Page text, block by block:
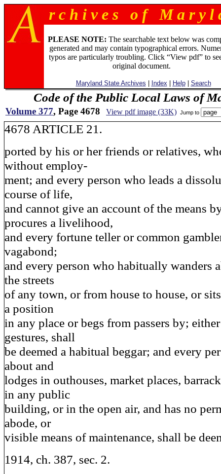
r c h i v e s o f M a r y l
PLEASE NOTE: The searchable text below was
generated and may contain typographical errors.
typos are particularly troubling. Click “View pdf” to
original document.
Maryland State Archives Index Help| Search
Code of the Public Local Laws of
Volume 377, Page 4678 View pdf image (33K) Jump to
4678 ARTICLE 21.
ported by his or her friends or relatives,
without employ-
ment; and every person who leads a
course of life,
and cannot give an account of the means
procures a livelihood,
and every fortune teller or common
vagabond;
and every person who habitually wanders
the streets
of any town, or from house to house, or
a position
in any place or begs from passers by;
gestures, shall
be deemed a habitual beggar; and every
about and
lodges in outhouses, market places,
in any public
building, or in the open air, and has no
abode, or
visible means of maintenance, shall be
1914, ch. 387, sec. 2.